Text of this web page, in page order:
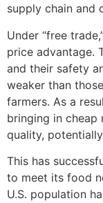
supply chain and
Under “free
price advantage.
and their safety
weaker than
farmers. As a
bringing in cheap
quality,
This has
to meet its food
U.S. population